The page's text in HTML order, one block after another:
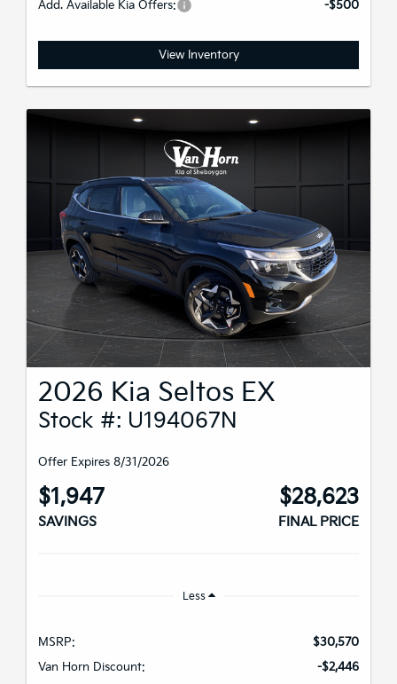
Add. Available Kia Offers: -$500
View Inventory
2026 Kia Seltos EX
Stock #: U194067N
Offer Expires 8/31/2026
$1,947
SAVINGS
$28,623
FINAL PRICE
Less
MSRP:
$30,570
Van Horn Discount:
-$2,446